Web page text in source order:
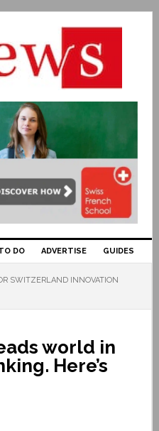
DO ADVERTISE GUIDES
SWITZERLAND INNOVATION
world in
Here’s